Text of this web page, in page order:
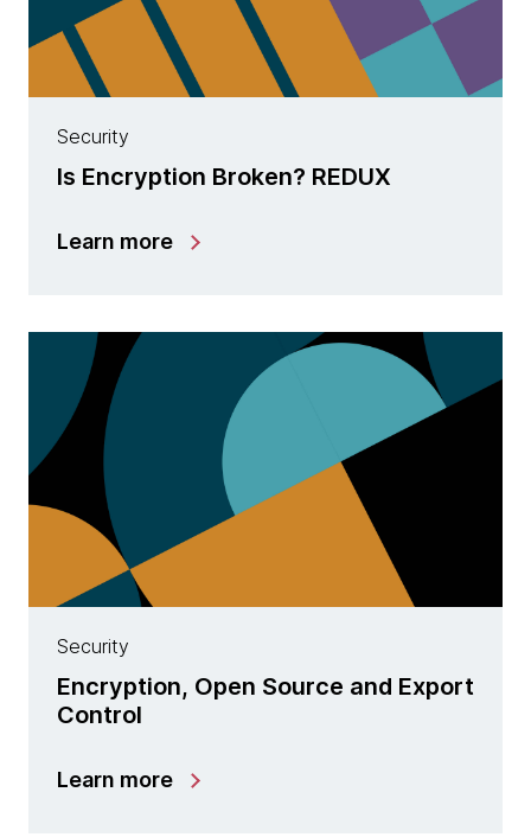
Security
Is Encryption Broken? REDUX
Learn more
Security
Encryption, Open Source and Export
Control
Learn more